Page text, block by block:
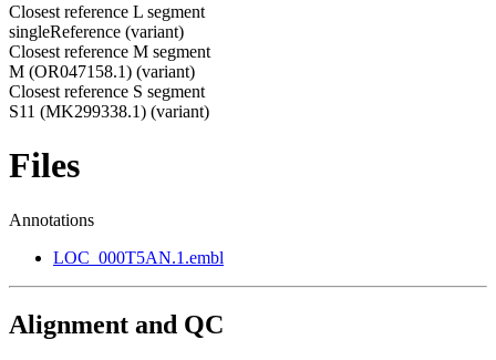
Closest reference L segment
singleReference (variant)
Closest reference M segment
M (OR047158.1) (variant)
Closest reference S segment
S11 (MK299338.1) (variant)
Files
Annotations
LOC_000T5AN.1.embl
Alignment and QC